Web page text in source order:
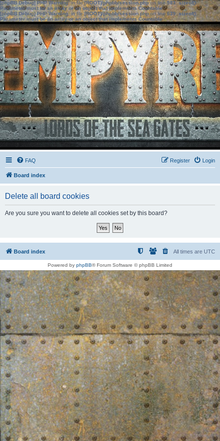
[phpBB Debug] PHP Warning: in file[ROOT]/phpbb/session.phpon line583:sizeof():
Parameter must be an array or an object that implements Countable
[phpBB Debug] PHP Warning: in file[ROOT]/phpbb/session.phpon line639: sizeof():
Parameter must be an array or an object that implements Countable
FAQ Login
Register
Board index
Delete all board cookies
Are you sure you want to delete all cookies set by this board?
Board index All times are UTC
Powered by phpBB® Forum Software © phpBB Limited